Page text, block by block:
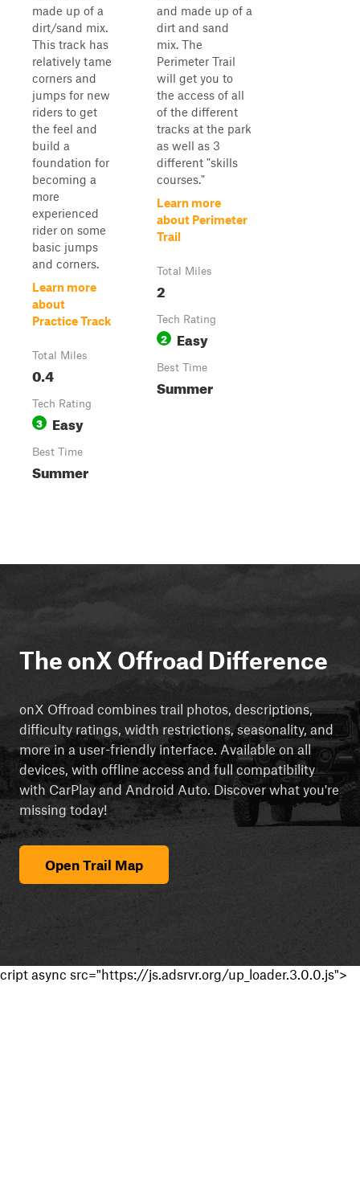
made up of a
dirt/sand mix.
This track has
relatively tame
corners and
jumps for new
riders to get
the feel and
build a
foundation for
becoming a
more
experienced
rider on some
basic jumps
and corners.
Learn more
about
Practice Track
Total Miles
0.4
Tech Rating
3 Easy
Best Time
Summer
and made up of a
dirt and sand
mix. The
Perimeter Trail
will get you to
the access of all
of the different
tracks at the park
as well as 3
different "skills
courses."
Learn more
about Perimeter
Trail
Total Miles
2
Tech Rating
2 Easy
Best Time
Summer
The onX Offroad Difference
onX Offroad combines trail photos, descriptions,
difficulty ratings, width restrictions, seasonality, and
more in a user-friendly interface. Available on all
devices, with offline access and full compatibility
with CarPlay and Android Auto. Discover what you're
missing today!
Open Trail Map
cript async src="https://js.adsrvr.org/up_loader.3.0.0.js">